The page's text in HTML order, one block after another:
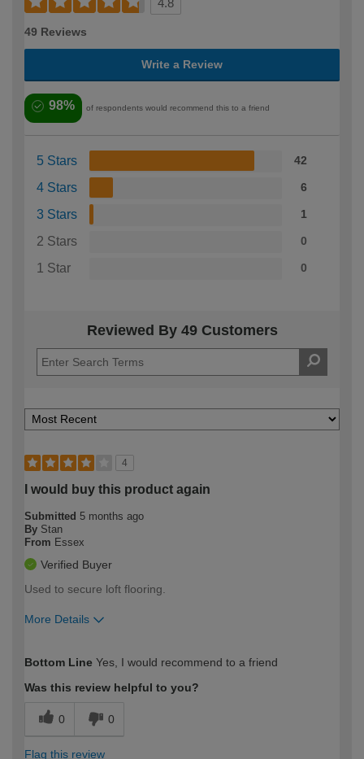
4.8
49 Reviews
Write a Review
98% of respondents would recommend this to a friend
5 Stars 42
4 Stars 6
3 Stars 1
2 Stars 0
1 Star 0
Reviewed By 49 Customers
4
I would buy this product again
Submitted 5 months ago
By Stan
From Essex
Verified Buyer
Used to secure loft flooring.
More Details
expertise?
Bottom Line Yes, I would recommend to a friend
Was this review helpful to you?
0 0
Flag this review